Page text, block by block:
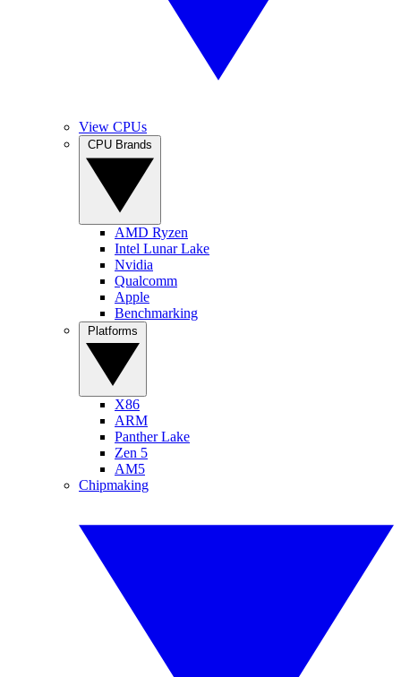
View CPUs
AMD Ryzen
Intel Lunar Lake
Nvidia
Qualcomm
Apple
Benchmarking
X86
ARM
Panther Lake
Zen 5
AM5
Chipmaking